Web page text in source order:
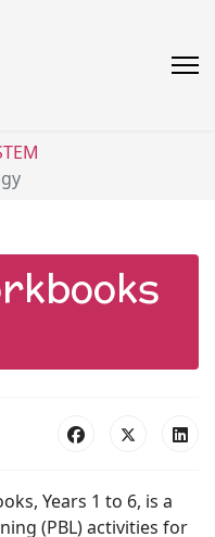
Years 1 to 6, is a
(PBL) activities for